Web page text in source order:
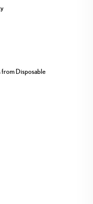
Disposable